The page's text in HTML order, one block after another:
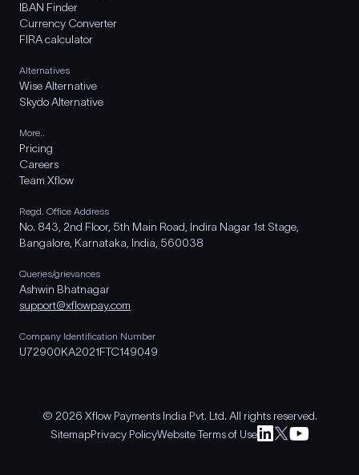
IBAN Finder
Currency Converter
FIRA calculator
Alternatives
Wise Alternative
Skydo Alternative
More..
Pricing
Careers
Team Xflow
Regd. Office Address
No. 843, 2nd Floor, 5th Main Road, Indira Nagar 1st Stage,
Bangalore, Karnataka, India, 560038
Queries/grievances
Ashwin Bhatnagar
support@xflowpay.com
Company Identification Number
U72900KA2021FTC149049
© 2026 Xflow Payments India Pvt. Ltd. All rights reserved.
SitemapPrivacy PolicyWebsite Terms of Use